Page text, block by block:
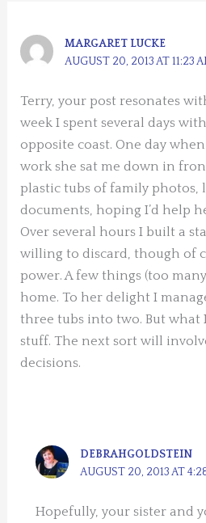
MARGARET LUCKE
AUGUST 20, 2013 AT 11:23
Terry, your post resonates
week I spent several days
opposite coast. One day
work she sat me down in
plastic tubs of family photos,
documents, hoping I’d help
Over several hours I built a
willing to discard, though of
power. A few things (too
home. To her delight I
three tubs into two. But what
stuff. The next sort will
decisions.
DEBRAHGOLDSTEIN
AUGUST 20, 2013 AT
Hopefully, your sister and